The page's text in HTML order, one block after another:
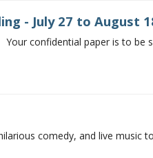
- July 27 to August
confidential paper is to be
comedy, and live music